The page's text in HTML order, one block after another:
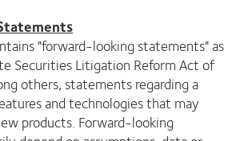
"forward-looking statements" as
Securities Litigation Reform Act of
others, statements regarding a
and technologies that may
products. Forward-looking